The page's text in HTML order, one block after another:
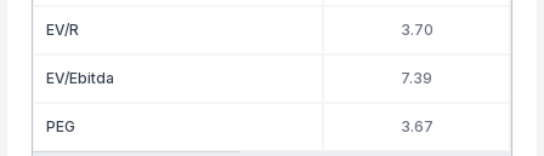
EV/R 3.70
EV/Ebitda 7.39
PEG 3.67